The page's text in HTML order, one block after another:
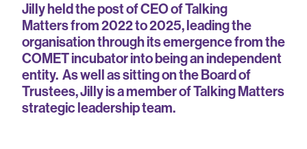
Jilly held the post of CEO of Talking
Matters from 2022 to 2025, leading the
organisation through its emergence from the
COMET incubator into being an independent
entity. As well as sitting on the Board of
Trustees, Jilly is a member of Talking Matters
strategic leadership team.